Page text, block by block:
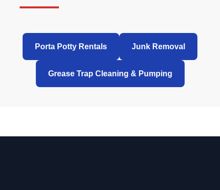
Porta Potty Rentals Junk Removal
Grease Trap Cleaning & Pumping